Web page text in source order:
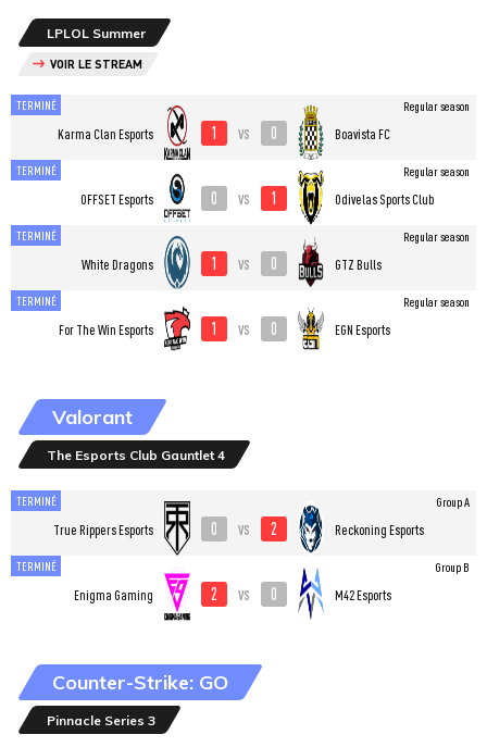
LPLOL Summer
VOIR LE STREAM
TERMINÉ
Karma Clan Esports 1 vs 0 Boavista FC
Regular season
TERMINÉ
OFFSET Esports 0 vs 1 Odivelas Sports Club
Regular season
TERMINÉ
White Dragons 1 vs 0 GTZ Bulls
Regular season
TERMINÉ
For The Win Esports 1 vs 0 EGN Esports
Regular season
Valorant
The Esports Club Gauntlet 4
TERMINÉ
True Rippers Esports 0 vs 2 Reckoning Esports
Group A
TERMINÉ
Enigma Gaming 2 vs 0 M42 Esports
Group B
Counter-Strike: GO
Pinnacle Series 3